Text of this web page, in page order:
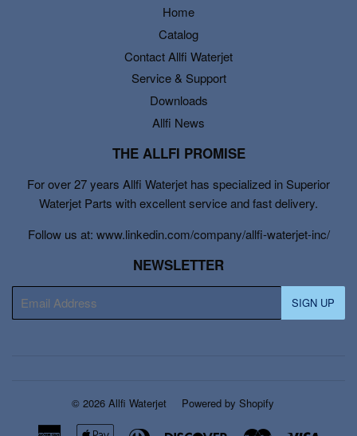
Home
Catalog
Contact Allfi Waterjet
Service & Support
Downloads
Allfi News
THE ALLFI PROMISE
For over 27 years Allfi Waterjet has specialized in Superior
Waterjet Parts with excellent service and fast delivery.
Follow us at: www.linkedin.com/company/allfi-waterjet-inc/
NEWSLETTER
mail
SIGN UP
© 2026 Allfi Waterjet Powered by Shopify